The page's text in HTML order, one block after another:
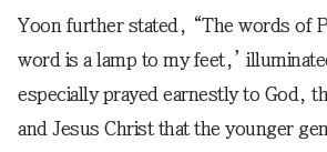
Yoon further stated, “The words of
word is a lamp to my feet,’
especially prayed earnestly to God,
and Jesus Christ that the younger